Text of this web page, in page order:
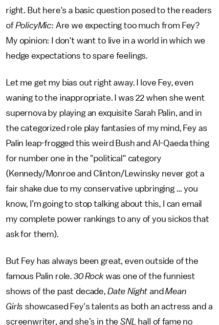
right. But here's a basic question posed to the readers
of PolicyMic: Are we expecting too much from Fey?
My opinion: I don't want to live in a world in which we
hedge expectations to spare feelings.
Let me get my bias out right away. I love Fey, even
waning to the inappropriate. I was 22 when she went
supernova by playing an exquisite Sarah Palin, and in
the categorized role play fantasies of my mind, Fey as
Palin leap-frogged this weird Bush and Al-Qaeda thing
for number one in the "political" category
(Kennedy/Monroe and Clinton/Lewinsky never got a
fair shake due to my conservative upbringing … you
know, I’m going to stop talking about this, I can email
my complete power rankings to any of you sickos that
ask for them).
But Fey has always been great, even outside of the
famous Palin role. 30 Rock was one of the funniest
shows of the past decade, Date NightandMean
Girlsshowcased Fey's talents as both an actress and a
screenwriter, and she’s in theSNL hall of fame no